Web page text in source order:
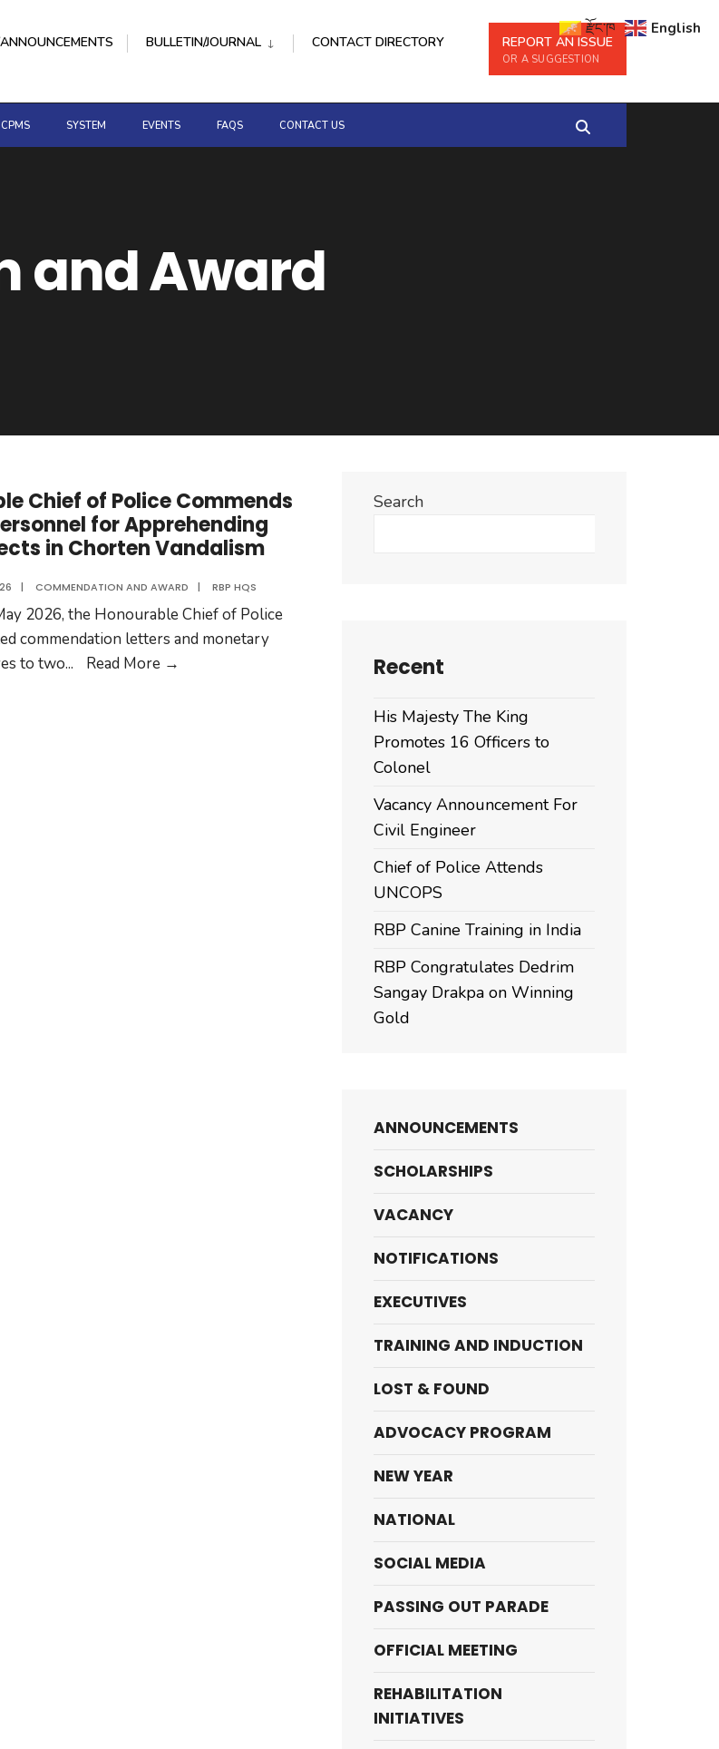
REPORT AN ISSUE
OR A SUGGESTION
BULLETIN/JOURNAL CONTACT DIRECTORY
CPMS SYSTEM EVENTS FAQS CONTACT US
and Award
Chief of Police Commends
for Apprehending
in Chorten Vandalism
| COMMENDATION AND AWARD | RBP HQS
2026, the Honourable Chief of Police
commendation letters and monetary
to two... Read More →
Search
Recent
His Majesty The King
Promotes 16 Officers to
Colonel
Vacancy Announcement For
Civil Engineer
Chief of Police Attends
UNCOPS
RBP Canine Training in India
RBP Congratulates Dedrim
Sangay Drakpa on Winning
Gold
ANNOUNCEMENTS
SCHOLARSHIPS
VACANCY
NOTIFICATIONS
EXECUTIVES
TRAINING AND INDUCTION
LOST & FOUND
ADVOCACY PROGRAM
NEW YEAR
NATIONAL
SOCIAL MEDIA
PASSING OUT PARADE
OFFICIAL MEETING
REHABILITATION
INITIATIVES
རྫོང་ཁ English